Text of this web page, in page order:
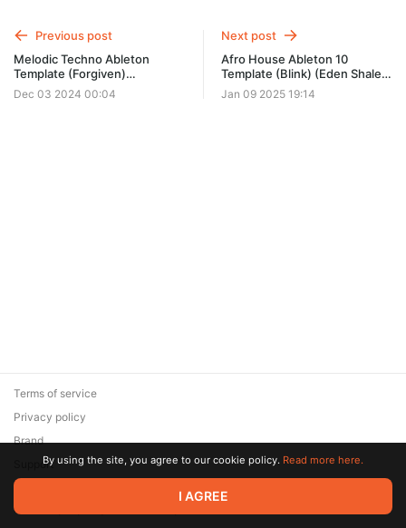
Previous post
Melodic Techno Ableton
Template (Forgiven)
(Adriatique, Innellea style)
Dec 03 2024 00:04
Next post
Afro House Ableton 10
Template (Blink) (Eden Shalev
style)
Jan 09 2025 19:14
© 2026 Zaya Solutions Limited. All rights reserved. All trademarks
are the property of their respective owners.
Terms of service
Privacy policy
Brand
SupportBy using the site, you agree to our cookie policy. Read more here.
I AGREE